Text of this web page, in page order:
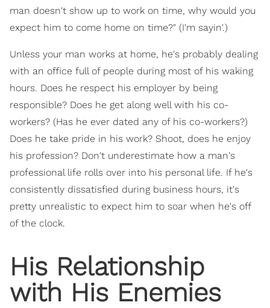
man doesn't show up to work on time, why would you
expect him to come home on time?" (I'm sayin'.)
Unless your man works at home, he's probably dealing
with an office full of people during most of his waking
hours. Does he respect his employer by being
responsible? Does he get along well with his co-
workers? (Has he ever dated any of his co-workers?)
Does he take pride in his work? Shoot, does he enjoy
his profession? Don't underestimate how a man's
professional life rolls over into his personal life. If he's
consistently dissatisfied during business hours, it's
pretty unrealistic to expect him to soar when he's off
of the clock.
His Relationship
with His Enemies